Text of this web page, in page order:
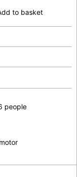
to basket
people